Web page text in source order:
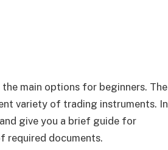
main options for beginners. The
variety of trading instruments. In
give you a brief guide for
required documents.